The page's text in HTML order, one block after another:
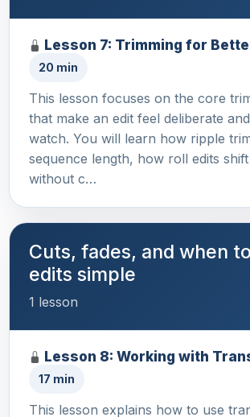
Lesson 7: Trimming for
20 min
This lesson focuses on the core
that make an edit feel deliberate
watch. You will learn how ripple
sequence length, how roll edits
without c…
Cuts, fades, and when
edits simple
1 lesson
Lesson 8: Working with
17 min
This lesson explains how to use